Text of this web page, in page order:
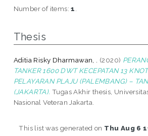
Number of items:1
Thesis
Aditia Risky Dharmawan, . (2020)
TANKER 1600 DWT KECEPATAN 13
PELAYARAN PLAJU (PALEMBANG) –
(JAKARTA). Tugas Akhir thesis,
Nasional Veteran Jakarta.
This list was generated on Thu Aug 6